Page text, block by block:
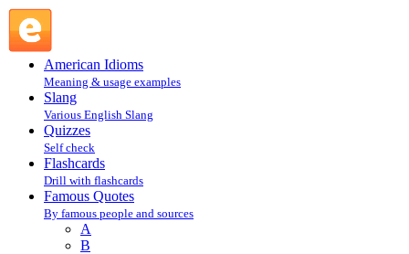
American Idioms
Meaning & usage examples
Slang
Various English Slang
Quizzes
Self check
Flashcards
Drill with flashcards
Famous Quotes
By famous people and sources
A
B